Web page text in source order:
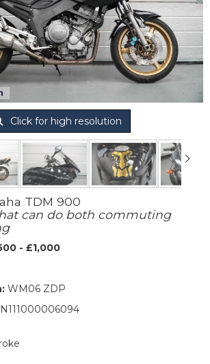
Click for high resolution
TDM 900
can do both commuting
- £1,000
WM06 ZDP